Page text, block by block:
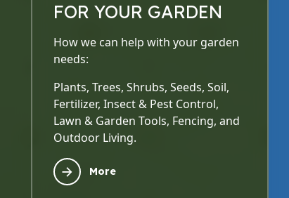
FOR YOUR GARDEN
How we can help with your garden
needs:
Plants, Trees, Shrubs, Seeds, Soil,
Fertilizer, Insect & Pest Control,
Lawn & Garden Tools, Fencing, and
Outdoor Living.
More